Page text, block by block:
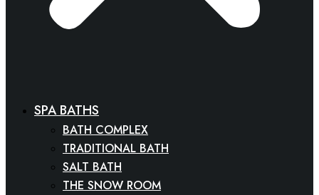
SPA BATHS
BATH COMPLEX
TRADITIONAL BATH
SALT BATH
THE SNOW ROOM